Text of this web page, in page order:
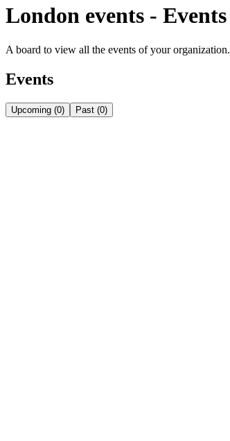
London events - Events
A board to view all the events of your organization.
Events
Upcoming (0) Past (0)